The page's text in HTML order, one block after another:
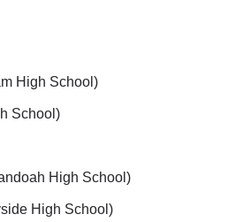
High School)
School)
High School)
High School)